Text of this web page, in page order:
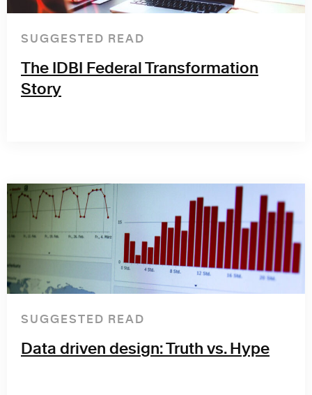
SUGGESTED READ
The IDBI Federal Transformation
Story
SUGGESTED READ
Data driven design: Truth vs. Hype